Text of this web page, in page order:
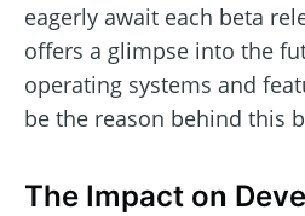
eagerly await each beta
offers a glimpse into the
operating systems and
be the reason behind this
The Impact on